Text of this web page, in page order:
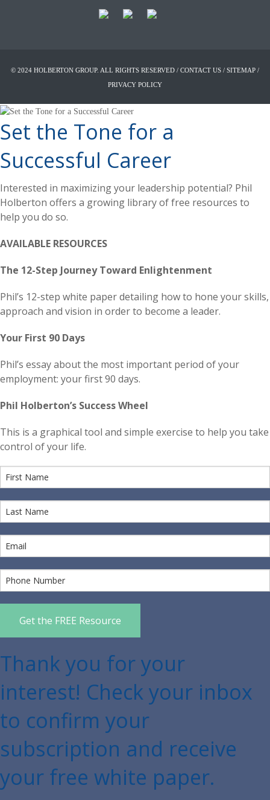
© 2024 HOLBERTON GROUP. ALL RIGHTS RESERVED / CONTACT US / SITEMAP /
PRIVACY POLICY
Set the Tone for a
Successful Career
Interested in maximizing your leadership potential? Phil
Holberton offers a growing library of free resources to
help you do so.
AVAILABLE RESOURCES
The 12-Step Journey Toward Enlightenment
Phil’s 12-step white paper detailing how to hone your skills,
approach and vision in order to become a leader.
Your First 90 Days
Phil’s essay about the most important period of your
employment: your first 90 days.
Phil Holberton’s Success Wheel
This is a graphical tool and simple exercise to help you take
control of your life.
Get the FREE Resource
Thank you for your
interest! Check your inbox
to confirm your
subscription and receive
your free white paper.